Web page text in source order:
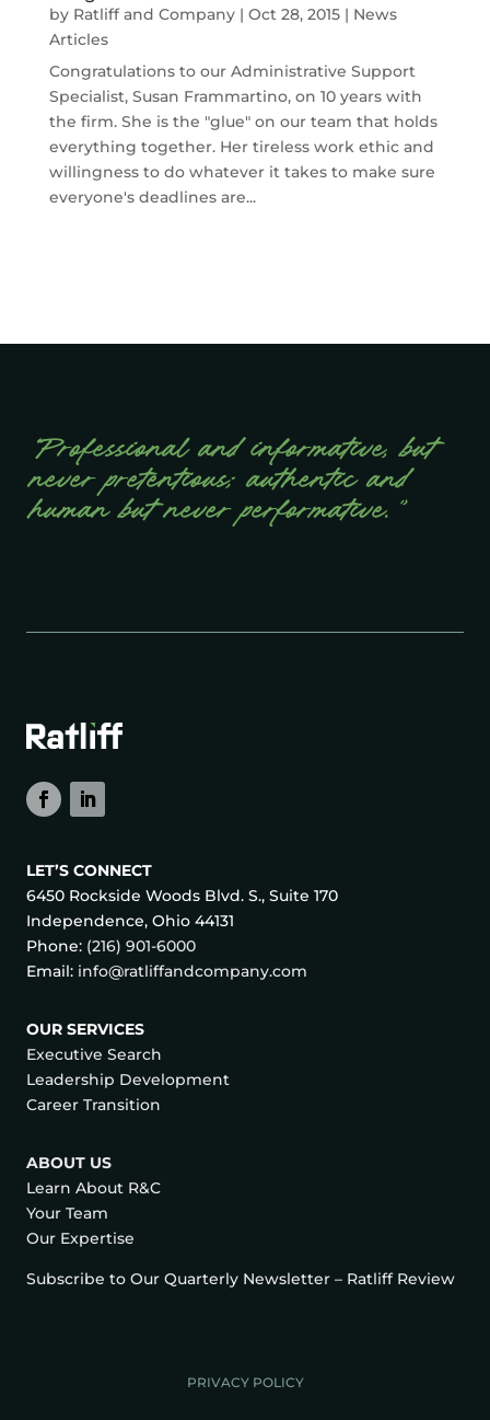
by Ratliff and Company| Oct 28, 2015| News
Articles
Congratulations to our Administrative Support
Specialist, Susan Frammartino, on 10 years with
the firm. She is the "glue" on our team that holds
everything together. Her tireless work ethic and
willingness to do whatever it takes to make sure
everyone's deadlines are...
“Professional and informative, but
never pretentious; authentic and
human but never performative.”
LET’S CONNECT
6450 Rockside Woods Blvd. S., Suite 170
Independence, Ohio 44131
Phone: (216) 901-6000
Email: info@ratliffandcompany.com
OUR SERVICES
Executive Search
Leadership Development
Career Transition
ABOUT US
Learn About R&C
Your Team
Our Expertise
Subscribe to Our Quarterly Newsletter – Ratliff Review
PRIVACY POLICY